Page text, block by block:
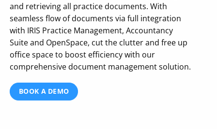
and retrieving all practice documents. With
seamless flow of documents via full integration
with IRIS Practice Management, Accountancy
Suite and OpenSpace, cut the clutter and free up
office space to boost efficiency with our
comprehensive document management solution.
BOOK A DEMO